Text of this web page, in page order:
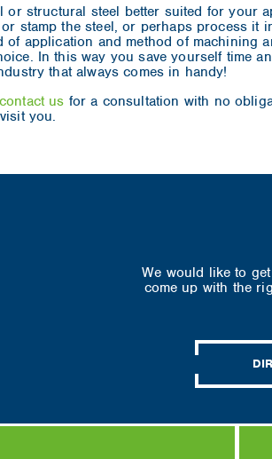
or structural steel better suited for your
stamp the steel, or perhaps process it
application and method of machining
In this way you save yourself time
that always comes in handy!
us for a consultation with no
you.
We would like to
come up with the